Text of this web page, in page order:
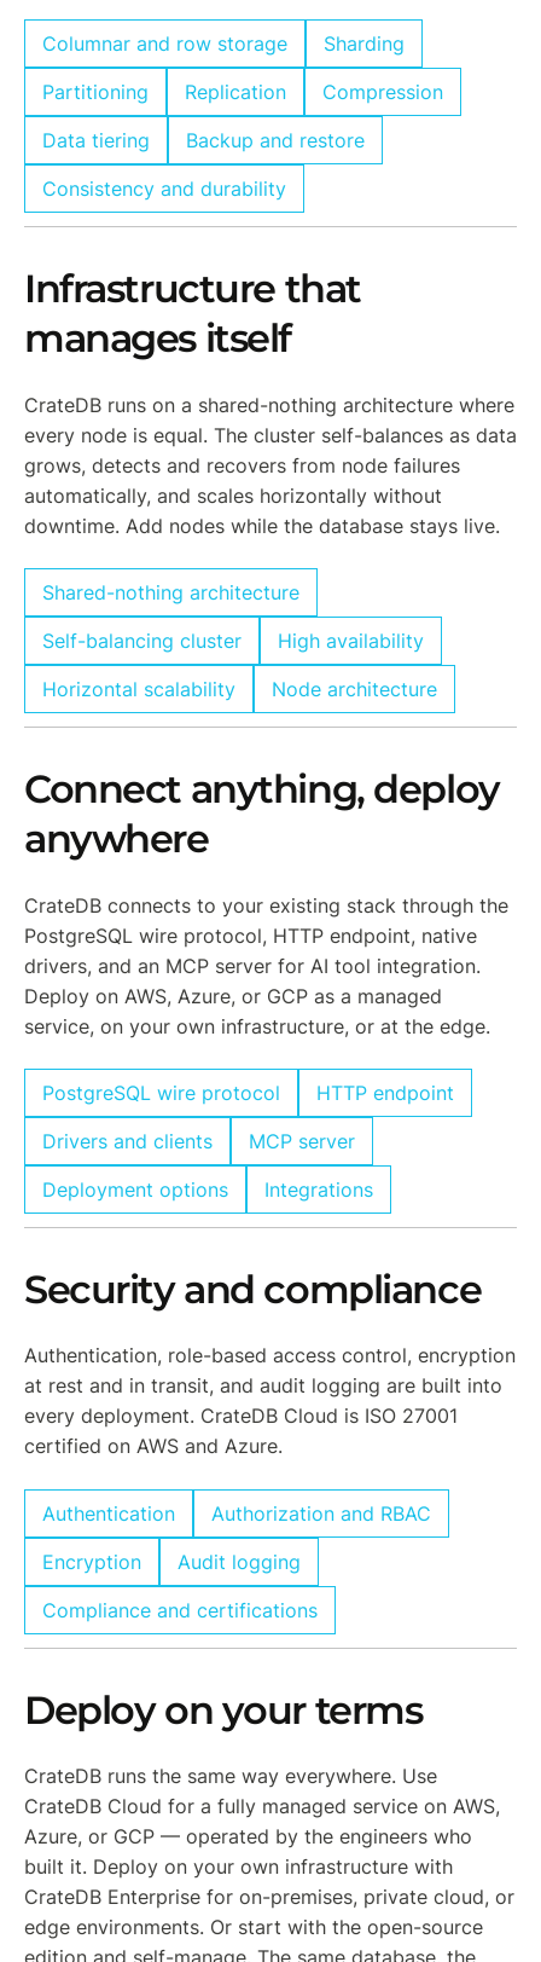
Columnar and row storage
Sharding
Partitioning
Replication
Compression
Data tiering
Backup and restore
Consistency and durability
Infrastructure that
manages itself
CrateDB runs on a shared-nothing architecture where
every node is equal. The cluster self-balances as data
grows, detects and recovers from node failures
automatically, and scales horizontally without
downtime. Add nodes while the database stays live.
Shared-nothing architecture
Self-balancing cluster
High availability
Horizontal scalability
Node architecture
Connect anything, deploy
anywhere
CrateDB connects to your existing stack through the
PostgreSQL wire protocol, HTTP endpoint, native
drivers, and an MCP server for AI tool integration.
Deploy on AWS, Azure, or GCP as a managed
service, on your own infrastructure, or at the edge.
PostgreSQL wire protocol
HTTP endpoint
Drivers and clients
MCP server
Deployment options
Integrations
Security and compliance
Authentication, role-based access control, encryption
at rest and in transit, and audit logging are built into
every deployment. CrateDB Cloud is ISO 27001
certified on AWS and Azure.
Authentication
Authorization and RBAC
Encryption
Audit logging
Compliance and certifications
Deploy on your terms
CrateDB runs the same way everywhere. Use
CrateDB Cloud for a fully managed service on AWS,
Azure, or GCP — operated by the engineers who
built it. Deploy on your own infrastructure with
CrateDB Enterprise for on-premises, private cloud, or
edge environments. Or start with the open-source